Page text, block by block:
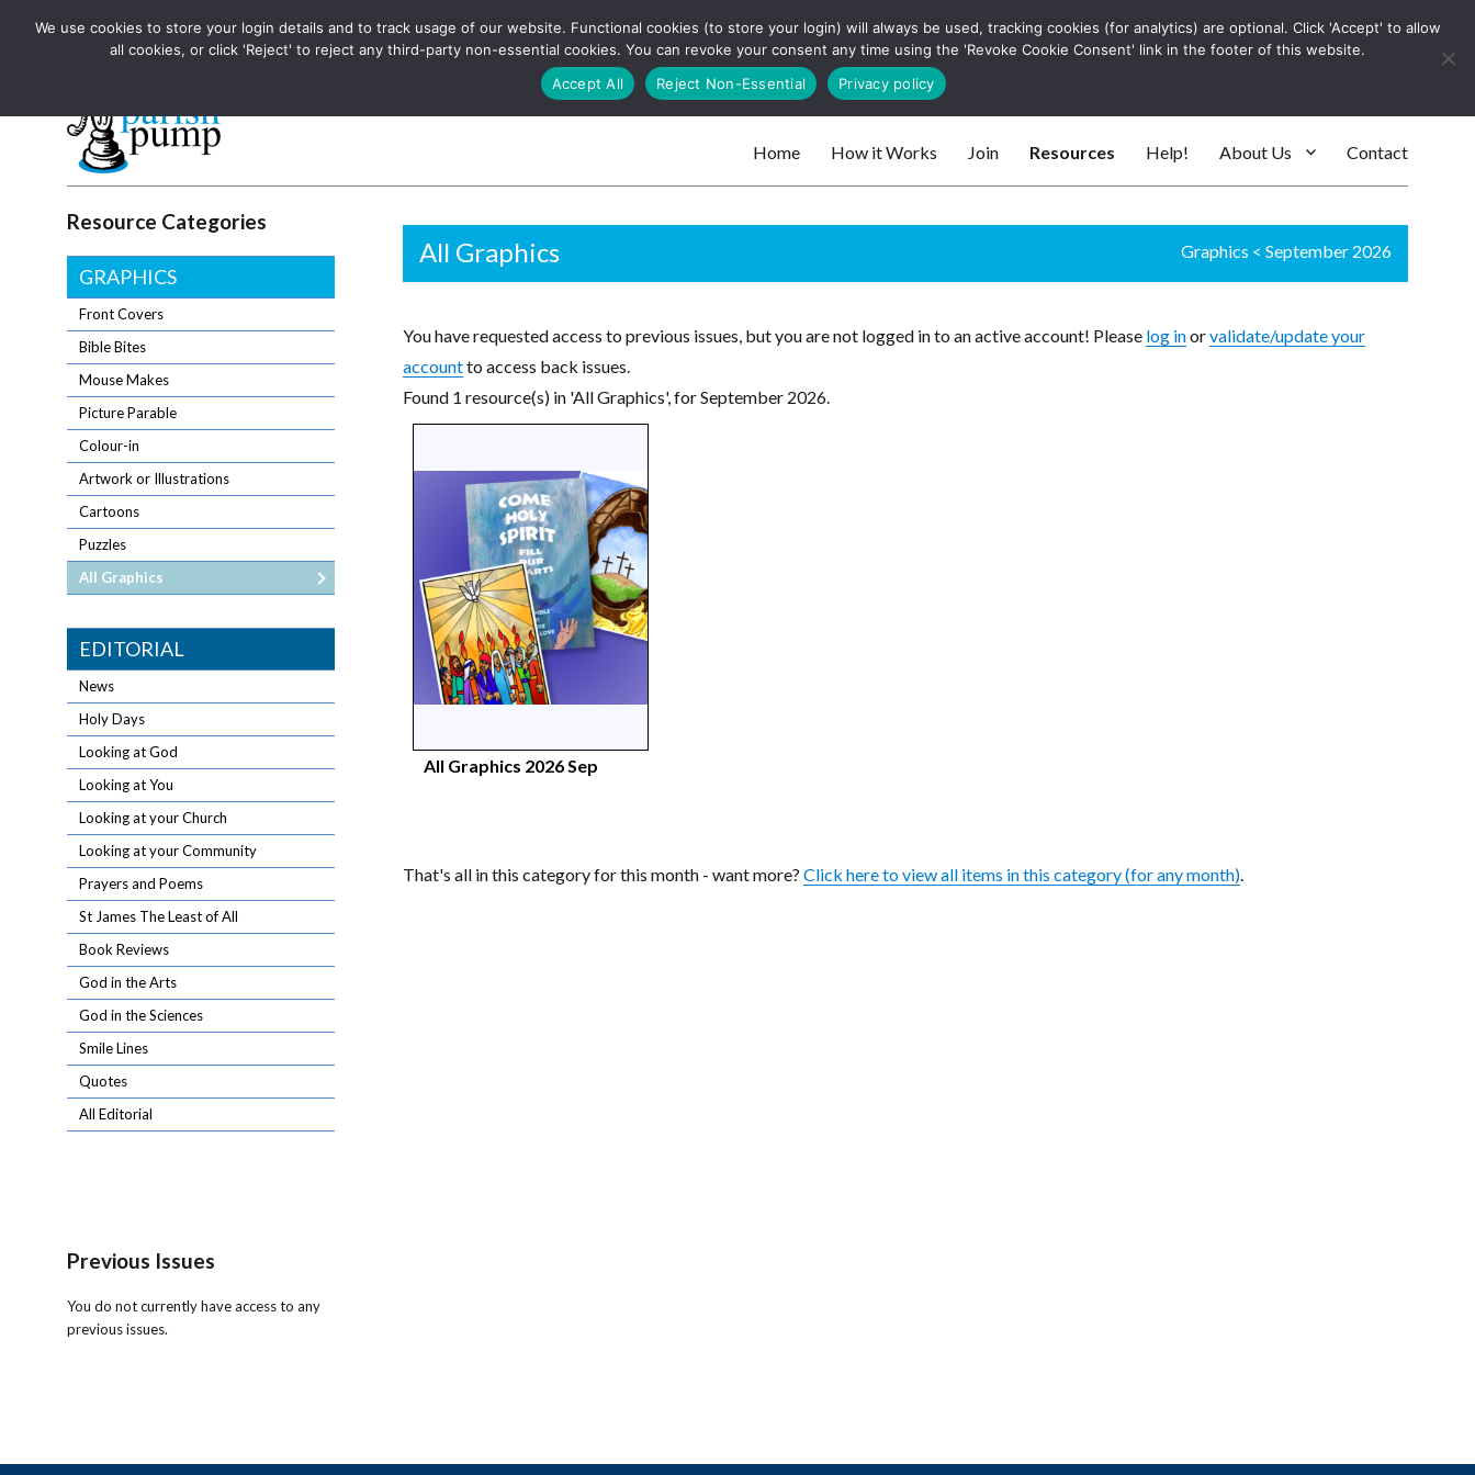
The UK's leading resource for church magazines, news-sheets, and websites Log In
Parish Pump Ltd
The UK's leading resource for church magazines, news-sheets, and websites
Search
Home How it Works Join Resources Help! About Us Contact
All Graphics Graphics < September 2026
You have requested access to previous issues, but you are not logged in to an active account! Please log inorvalidate/update your
accountto access back issues.
Found 1 resource(s) in 'All Graphics', for September 2026.
All Graphics 2026 Sep
That's all in this category for this month - want more? Click here to view all items in this category (for any month).
Resource Categories
GRAPHICS
Front Covers
Bible Bites
Mouse Makes
Picture Parable
Colour-in
Artwork or Illustrations
Cartoons
Puzzles
All Graphics
EDITORIAL
News
Holy Days
Looking at God
Looking at You
Looking at your Church
Looking at your Community
Prayers and Poems
St James The Least of All
Book Reviews
God in the Arts
God in the Sciences
Smile Lines
Quotes
All Editorial
Previous Issues
You do not currently have access to any
previous issues.
We use cookies to store your login details and to track usage of our website. Functional cookies (to store your login) will always be used, tracking cookies (for analytics) are optional. Click 'Accept' to allow
all cookies, or click 'Reject' to reject any third-party non-essential cookies. You can revoke your consent any time using the 'Revoke Cookie Consent' link in the footer of this website.
Accept All
Reject Non-Essential Privacy policy